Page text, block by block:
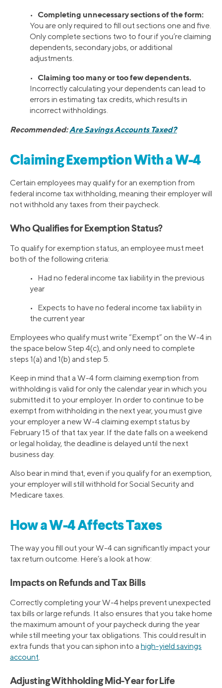
• Completing unnecessary sections of the form:
You are only required to fill out sections one and five.
Only complete sections two to four if you’re claiming
dependents, secondary jobs, or additional
adjustments.
• Claiming too many or too few dependents.
Incorrectly calculating your dependents can lead to
errors in estimating tax credits, which results in
incorrect withholdings.
Recommended:Are Savings Accounts Taxed?
Claiming Exemption With a W-4
Certain employees may qualify for an exemption from
federal income tax withholding, meaning their employer will
not withhold any taxes from their paycheck.
Who Qualifies for Exemption Status?
To qualify for exemption status, an employee must meet
both of the following criteria:
• Had no federal income tax liability in the previous
year
• Expects to have no federal income tax liability in
the current year
Employees who qualify must write “Exempt” on the W-4 in
the space below Step 4(c), and only need to complete
steps 1(a) and 1(b) and step 5.
Keep in mind that a W-4 form claiming exemption from
withholding is valid for only the calendar year in which you
submitted it to your employer. In order to continue to be
exempt from withholding in the next year, you must give
your employer a new W-4 claiming exempt status by
February 15 of that tax year. If the date falls on a weekend
or legal holiday, the deadline is delayed until the next
business day.
Also bear in mind that, even if you qualify for an exemption,
your employer will still withhold for Social Security and
Medicare taxes.
How a W-4 Affects Taxes
The way you fill out your W-4 can significantly impact your
tax return outcome. Here’s a look at how:
Impacts on Refunds and Tax Bills
Correctly completing your W-4 helps prevent unexpected
tax bills or large refunds. It also ensures that you take home
the maximum amount of your paycheck during the year
while still meeting your tax obligations. This could result in
extra funds that you can siphon into a high-yield savings
account.
Adjusting Withholding Mid-Year for Life